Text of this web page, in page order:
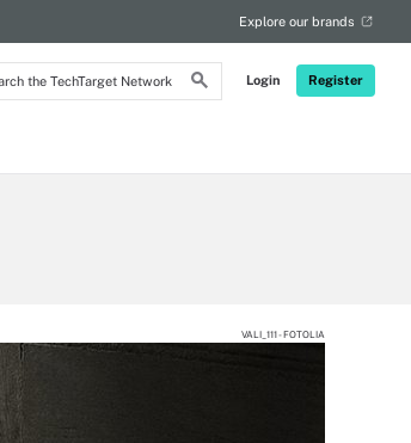
Login Register
Explore our brands
VALI_111 - FOTOLIA